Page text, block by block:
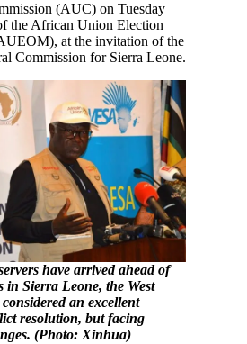
(AUC) on Tuesday
the African Union Election
at the invitation of the
Commission for Sierra Leone.
have arrived ahead of
in Sierra Leone, the West
an excellent
resolution, but facing
(Photo: Xinhua)